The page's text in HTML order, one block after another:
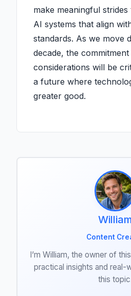
make meaningful
AI systems that align
standards. As we move
decade, the
considerations will be
a future where
greater good.
Content
I’m William, the owner of
practical insights and real-
this